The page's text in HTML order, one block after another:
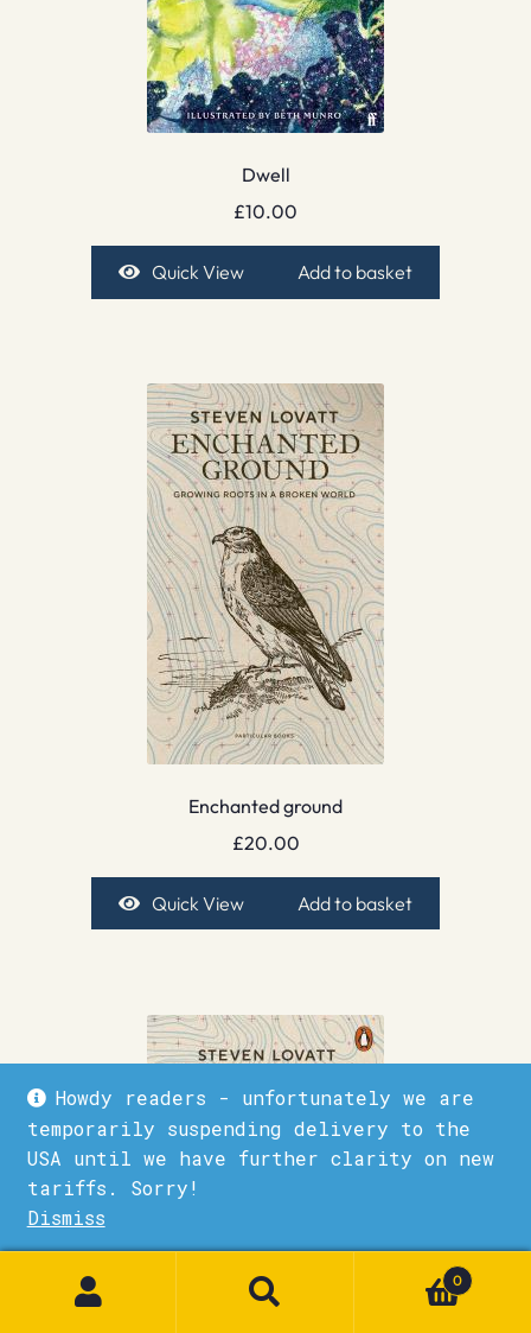
Howdy readers - unfortunately we are
temporarily suspending delivery to the
USA until we have further clarity on new
tariffs. Sorry!
Dismiss
Dwell
£10.00
Quick View Add to basket
Enchanted ground
£20.00
Quick View Add to basket
0